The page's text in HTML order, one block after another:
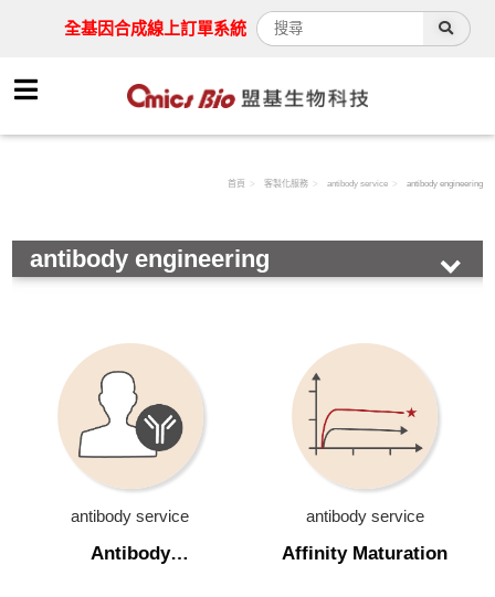
全基因合成線上訂單系統
首頁 客製化服務 antibody service antibody engineering
antibody engineering
Synthesis service
Protein expression
antibody service
antibody development
antibody sequencing
antibody production
antibody service
Antibody
antibody service
Affinity Maturation